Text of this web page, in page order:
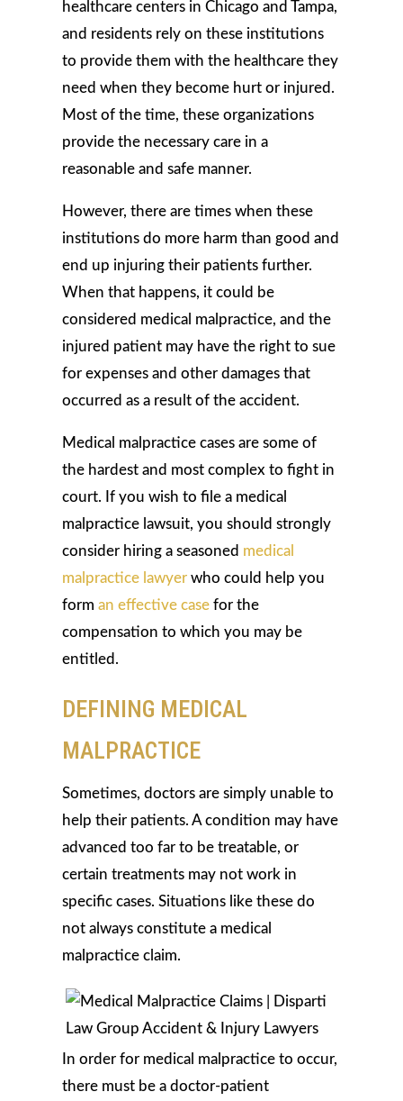
healthcare centers in Chicago and Tampa,
and residents rely on these institutions
to provide them with the healthcare they
need when they become hurt or injured.
Most of the time, these organizations
provide the necessary care in a
reasonable and safe manner.
However, there are times when these
institutions do more harm than good and
end up injuring their patients further.
When that happens, it could be
considered medical malpractice, and the
injured patient may have the right to sue
for expenses and other damages that
occurred as a result of the accident.
Medical malpractice cases are some of
the hardest and most complex to fight in
court. If you wish to file a medical
malpractice lawsuit, you should strongly
consider hiring a seasoned medical
malpractice lawyerwho could help you
form an effective casefor the
compensation to which you may be
entitled.
DEFINING MEDICAL
MALPRACTICE
Sometimes, doctors are simply unable to
help their patients. A condition may have
advanced too far to be treatable, or
certain treatments may not work in
specific cases. Situations like these do
not always constitute a medical
malpractice claim.
In order for medical malpractice to occur,
there must be a doctor-patient